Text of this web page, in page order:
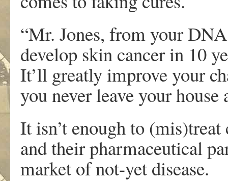
“Mr. Jones, from your
develop skin cancer in 10
It’ll greatly improve your
you never leave your house
It isn’t enough to
and their pharmaceutical
market of not-yet disease.